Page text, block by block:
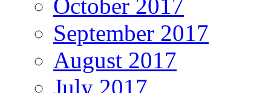
October 2017
September 2017
August 2017
July 2017